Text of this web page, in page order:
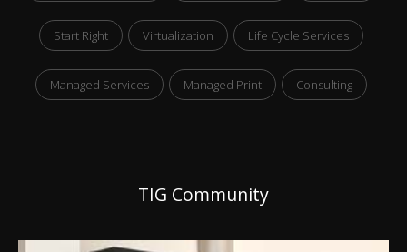
Start Right Virtualization Life Cycle Services
Managed Services Managed Print Consulting
TIG Community